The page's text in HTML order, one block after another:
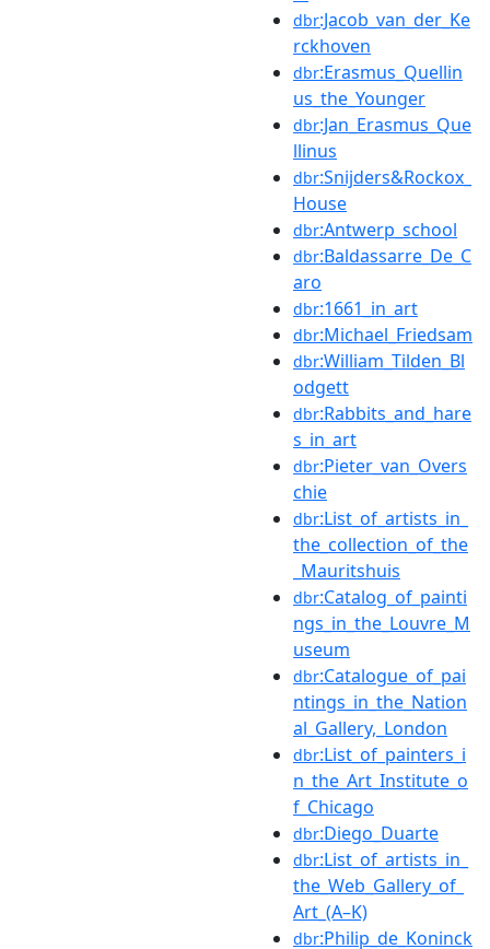
dbr:Jacob_van_der_Ke
rckhoven
dbr:Erasmus_Quellin
us_the_Younger
dbr:Jan_Erasmus_Que
llinus
dbr:Snijders&Rockox_
House
dbr:Antwerp_school
dbr:Baldassarre_De_C
aro
dbr:1661_in_art
dbr:Michael_Friedsam
dbr:William_Tilden_Bl
odgett
dbr:Rabbits_and_hare
s_in_art
dbr:Pieter_van_Overs
chie
dbr:List_of_artists_in_
the_collection_of_the
_Mauritshuis
dbr:Catalog_of_painti
ngs_in_the_Louvre_M
useum
dbr:Catalogue_of_pai
ntings_in_the_Nation
al_Gallery,_London
dbr:List_of_painters_i
n_the_Art_Institute_o
f_Chicago
dbr:Diego_Duarte
dbr:List_of_artists_in_
the_Web_Gallery_of_
Art_(A–K)
dbr:Philip_de_Koninck